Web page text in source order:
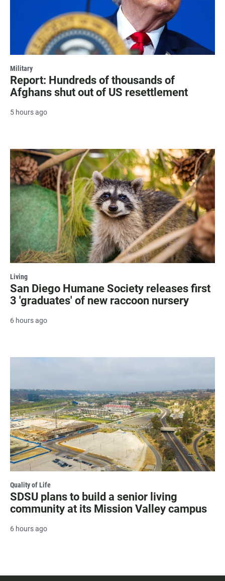
Military
Report: Hundreds of thousands of
Afghans shut out of US resettlement
5 hours ago
Living
San Diego Humane Society releases first
3 'graduates' of new raccoon nursery
6 hours ago
Quality of Life
SDSU plans to build a senior living
community at its Mission Valley campus
6 hours ago